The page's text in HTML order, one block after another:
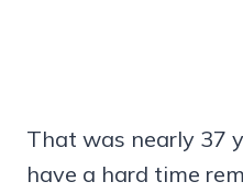
That was nearly 37
have a hard time